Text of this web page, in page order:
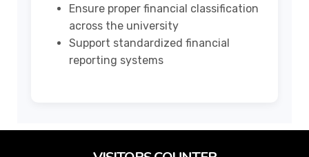
Ensure proper financial classification
across the university
Support standardized financial
reporting systems